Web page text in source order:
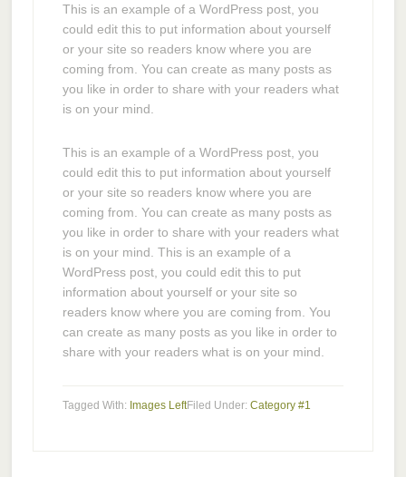
This is an example of a WordPress post, you
could edit this to put information about yourself
or your site so readers know where you are
coming from. You can create as many posts as
you like in order to share with your readers what
is on your mind.
This is an example of a WordPress post, you
could edit this to put information about yourself
or your site so readers know where you are
coming from. You can create as many posts as
you like in order to share with your readers what
is on your mind. This is an example of a
WordPress post, you could edit this to put
information about yourself or your site so
readers know where you are coming from. You
can create as many posts as you like in order to
share with your readers what is on your mind.
Filed Under: Category #1
Tagged With: Images Left